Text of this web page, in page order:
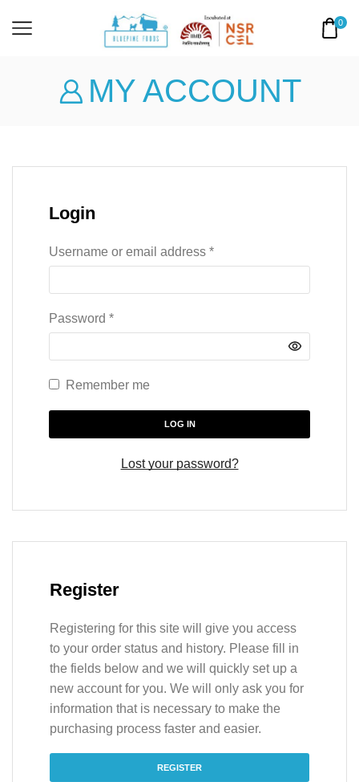
0
MY ACCOUNT
Login
Username or email address *
Password *
Remember me
LOG IN
Lost your password?
Register
Registering for this site will give you access
to your order status and history. Please fill in
the fields below and we will quickly set up a
new account for you. We will only ask you for
information that is necessary to make the
purchasing process faster and easier.
REGISTER